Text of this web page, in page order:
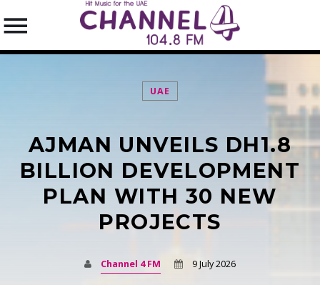
SEARCH IN THE WEBSITE:
SHARE THIS PAGE ON:
Twitter
Facebook
UAE
AJMAN UNVEILS DH1.8
BILLION DEVELOPMENT
PLAN WITH 30 NEW
PROJECTS
Channel 4 FM 9 July 2026